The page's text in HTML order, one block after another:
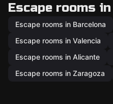
Escape rooms
Escape rooms in Barcelona
Escape rooms in Valencia
Escape rooms in Alicante
Escape rooms in Zaragoza